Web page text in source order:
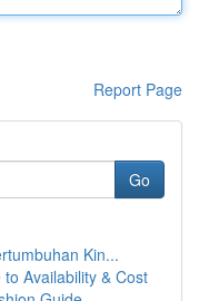
Report Page
Go
Kin...
Availability & Cost